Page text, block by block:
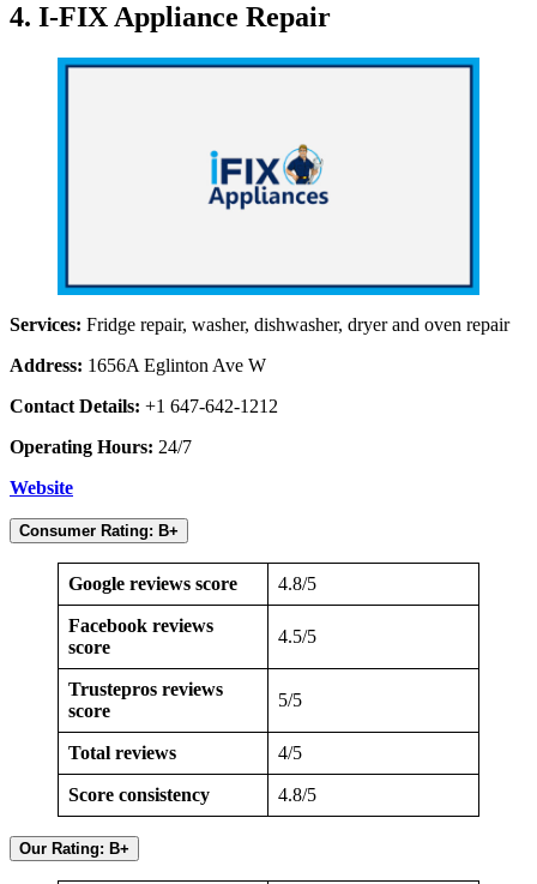
4. I-FIX Appliance Repair
Services: Fridge repair, washer, dishwasher, dryer and oven repair
Address: 1656A Eglinton Ave W
Contact Details: +1 647-642-1212
Operating Hours: 24/7
Website
Consumer Rating: B+
Google reviews score 4.8/5
Facebook reviews
score
4.5/5
Trustepros reviews
score
5/5
Total reviews 4/5
Score consistency 4.8/5
Our Rating: B+